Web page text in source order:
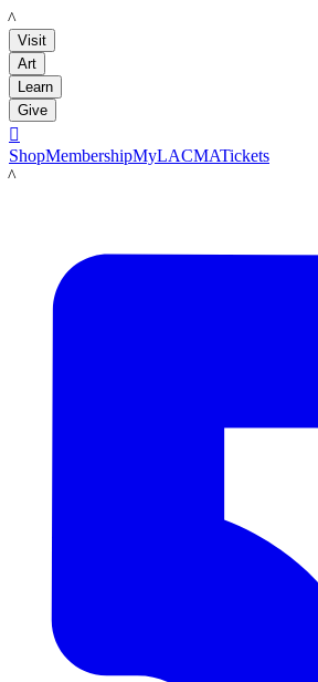
LACMA
Visit
Art
Learn
Give

ShopMembershipMyLACMATickets
LACMA